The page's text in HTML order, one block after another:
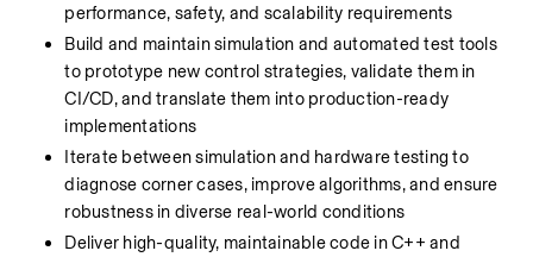
performance, safety, and scalability requirements
Build and maintain simulation and automated test tools
to prototype new control strategies, validate them in
CI/CD, and translate them into production-ready
implementations
Iterate between simulation and hardware testing to
diagnose corner cases, improve algorithms, and ensure
robustness in diverse real-world conditions
Deliver high-quality, maintainable code in C++ and